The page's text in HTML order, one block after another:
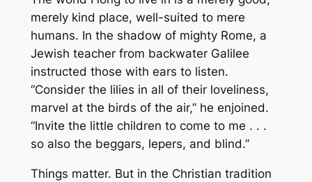
merely kind place, well-suited to mere
humans. In the shadow of mighty Rome, a
Jewish teacher from backwater Galilee
instructed those with ears to listen.
“Consider the lilies in all of their loveliness,
marvel at the birds of the air,” he enjoined.
“Invite the little children to come to me . . .
so also the beggars, lepers, and blind.”
Things matter. But in the Christian tradition